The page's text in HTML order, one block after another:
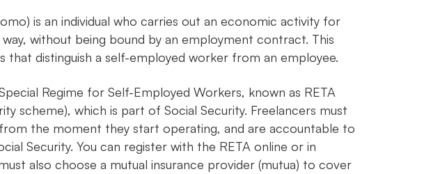
is an individual who carries out an economic activity for
without being bound by an employment contract. This
that distinguish a self-employed worker from an employee.
Regime for Self-Employed Workers, known as RETA
scheme), which is part of Social Security. Freelancers must
the moment they start operating, and are accountable to
Security. You can register with the RETA online or in
also choose a mutual insurance provider (mutua) to cover